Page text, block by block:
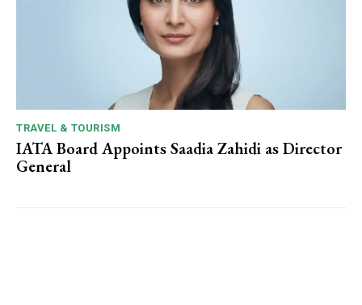
TRAVEL & TOURISM
IATA Board Appoints Saadia Zahidi as Director
General